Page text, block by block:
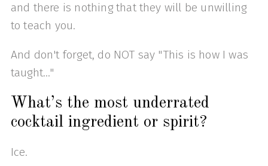
and there is nothing that they will be unwilling
to teach you.
And don't forget, do NOT say "This is how I was
taught..."
What’s the most underrated
cocktail ingredient or spirit?
Ice.